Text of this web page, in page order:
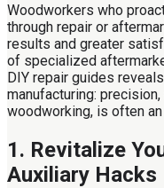
Woodworkers who
through repair or
results and greater
of specialized
DIY repair guides
manufacturing:
woodworking, is often
1. Revitalize
Auxiliary Hacks